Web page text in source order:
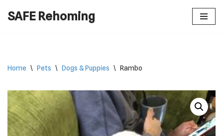
SAFE Rehoming
Home \ Pets \ Dogs & Puppies \ Rambo